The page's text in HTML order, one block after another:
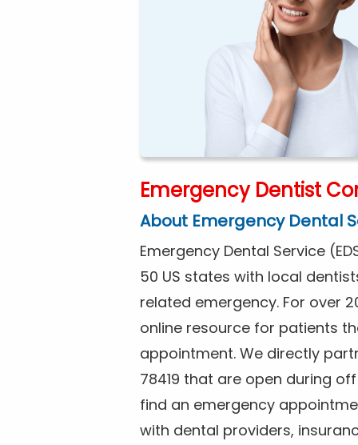
Emergency Dentist
About Emergency Dental
Emergency Dental Service
50 US states with local
related emergency. For over
online resource for patients
appointment. We directly
78419 that are open during
find an emergency
with dental providers,